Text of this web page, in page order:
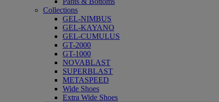
Collections
GEL-NIMBUS
GEL-KAYANO
GEL-CUMULUS
GT-2000
GT-1000
NOVABLAST
SUPERBLAST
METASPEED
Wide Shoes
Extra Wide Shoes